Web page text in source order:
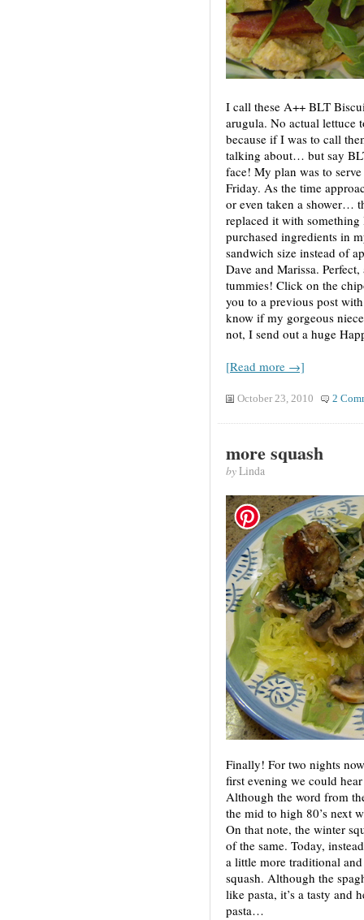
I call these A++ BLT
arugula. No actual lettuce
because if I was to call
talking about… but say
face! My plan was to
Friday. As the time
or even taken a shower…
replaced it with
purchased ingredients in
sandwich size instead of
Dave and Marissa.
tummies! Click on the
you to a previous post
know if my gorgeous
not, I send out a huge
[Read more →]
October 23, 2010 2
more squash
byLinda
Finally! For two nights
first evening we could
Although the word from
the mid to high 80’s next
On that note, the winter
of the same. Today,
a little more traditional
squash. Although the
like pasta, it’s a tasty and
pasta…